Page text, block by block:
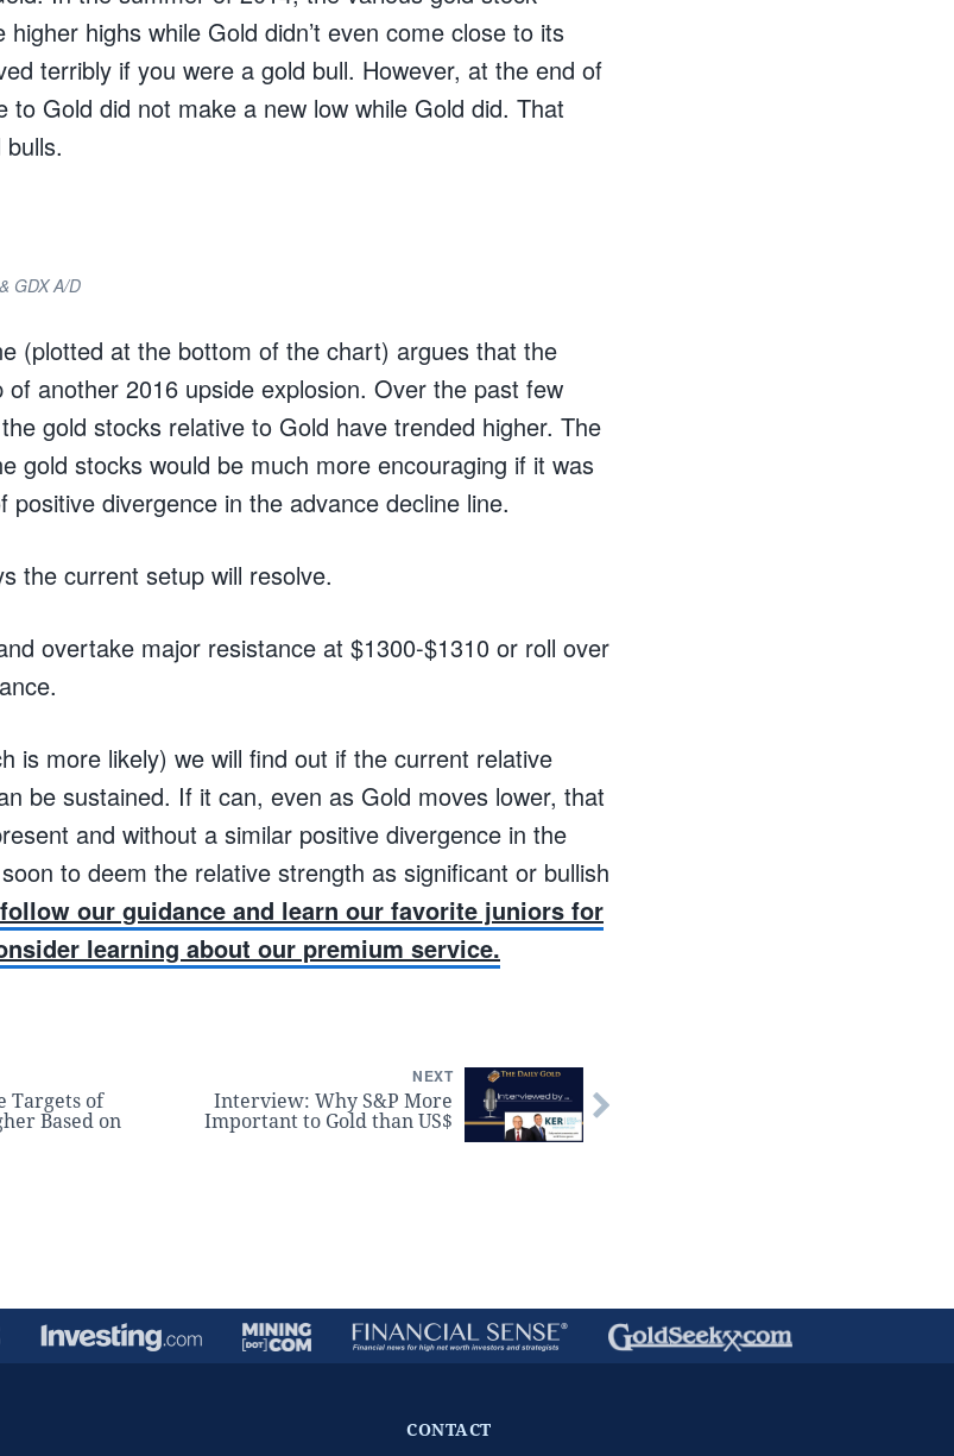
highs while Gold didn’t even come close to its
terribly if you were a gold bull. However, at the end of
to Gold did not make a new low while Gold did. That
GDX A/D
(plotted at the bottom of the chart) argues that the
another 2016 upside explosion. Over the past few
gold stocks relative to Gold have trended higher. The
gold stocks would be much more encouraging if it was
divergence in the advance decline line.
the current setup will resolve.
overtake major resistance at $1300-$1310 or roll over
is more likely) we will find out if the current relative
be sustained. If it can, even as Gold moves lower, that
and without a similar positive divergence in the
to deem the relative strength as significant or bullish
our guidance and learn our favorite juniors for
learning about our premium service.
Targets of
Based on
NEXT
Interview: Why S&P More
Important to Gold than US$
CONTACT